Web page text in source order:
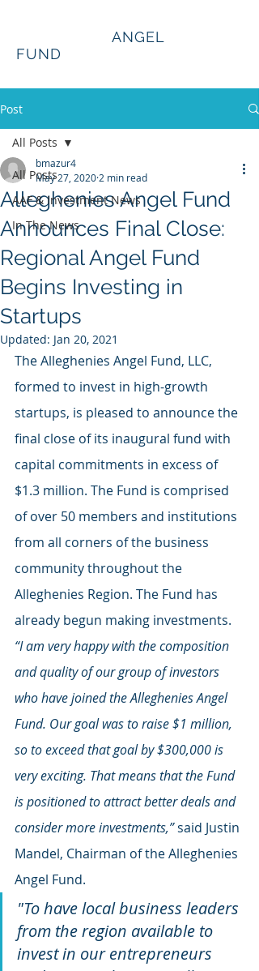
ANGEL
FUND
Post
All Posts
AAF & Investment News
In The News
All Posts
Alleghenies Angel Fund
Announces Final Close:
Regional Angel Fund
Begins Investing in
Startups
bmazur4
May 27, 2020 2 min read
Updated: Jan 20, 2021
The Alleghenies Angel Fund, LLC,
formed to invest in high-growth
startups, is pleased to announce the
final close of its inaugural fund with
capital commitments in excess of
$1.3 million. The Fund is comprised
of over 50 members and institutions
from all corners of the business
community throughout the
Alleghenies Region. The Fund has
already begun making investments.
“I am very happy with the composition
and quality of our group of investors
who have joined the Alleghenies Angel
Fund. Our goal was to raise $1 million,
so to exceed that goal by $300,000 is
very exciting. That means that the Fund
is positioned to attract better deals and
consider more investments,” said Justin
Mandel, Chairman of the Alleghenies
Angel Fund.
"To have local business leaders
from the region available to
invest in our entrepreneurs